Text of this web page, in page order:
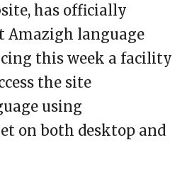
has officially
Amazigh language
this week a facility
the site
using
on both desktop and